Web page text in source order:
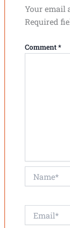
Your email
Required
Comment*